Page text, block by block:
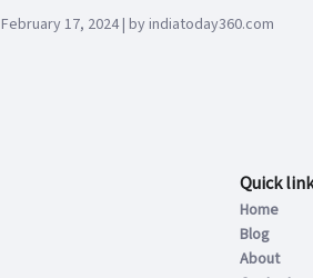
February 17, 2024 | by indiatoday360.com
Quick
Home
Blog
About